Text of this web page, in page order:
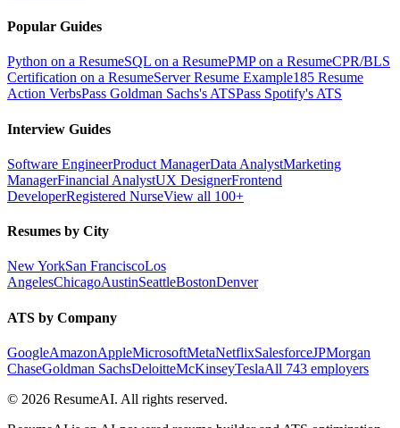
Popular Guides
Python on a ResumeSQL on a ResumePMP on a ResumeCPR/BLS
Certification on a ResumeServer Resume Example185 Resume
Action VerbsPass Goldman Sachs's ATSPass Spotify's ATS
Interview Guides
Software EngineerProduct ManagerData AnalystMarketing
ManagerFinancial AnalystUX DesignerFrontend
DeveloperRegistered NurseView all 100+
Resumes by City
New YorkSan FranciscoLos
AngelesChicagoAustinSeattleBostonDenver
ATS by Company
GoogleAmazonAppleMicrosoftMetaNetflixSalesforceJPMorgan
ChaseGoldman SachsDeloitteMcKinseyTeslaAll 743 employers
© 2026 ResumeAI. All rights reserved.